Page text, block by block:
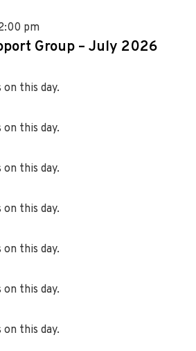
pm
Group – July 2026
this day.
this day.
this day.
this day.
this day.
this day.
this day.